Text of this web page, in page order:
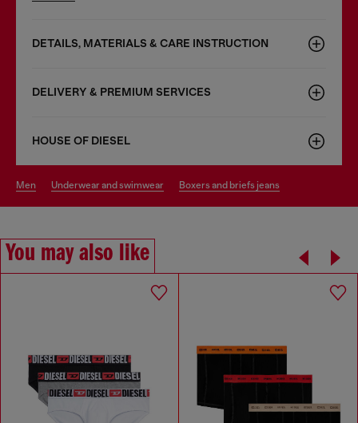
DETAILS, MATERIALS & CARE INSTRUCTION
DELIVERY & PREMIUM SERVICES
HOUSE OF DIESEL
men underwear and swimwear boxers and briefs jeans
You may also like